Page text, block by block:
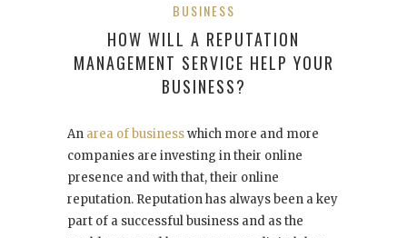
BUSINESS
HOW WILL A REPUTATION
MANAGEMENT SERVICE HELP YOUR
BUSINESS?
An area of businesswhich more and more
companies are investing in their online
presence and with that, their online
reputation. Reputation has always been a key
part of a successful business and as the